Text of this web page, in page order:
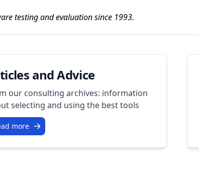
testing and evaluation since 1993.
and Advice
our consulting archives: information
selecting and using the best tools
more